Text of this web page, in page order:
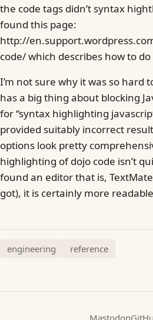
the code tags didn’t syntax
found this page:
http://
code/ which describes how to
I’m not sure why it was so hard
has a big thing about blocking
for “syntax highlighting
provided suitably incorrect
options look pretty
highlighting of dojo code isn’t
found an editor that is, TextMate
got), it is certainly more
engineering reference
Mastodon